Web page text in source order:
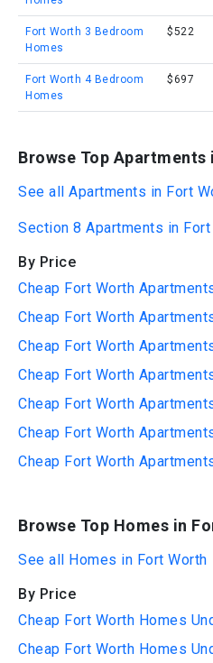
Fort Worth 3 Bedroom
Homes
$522
Fort Worth 4 Bedroom
Homes
$697
Browse Top Apartments
See all Apartments in Fort
Section 8 Apartments in Fort
By Price
Cheap Fort Worth
Cheap Fort Worth
Cheap Fort Worth
Cheap Fort Worth
Cheap Fort Worth
Cheap Fort Worth
Cheap Fort Worth
Browse Top Homes in
See all Homes in Fort Worth
By Price
Cheap Fort Worth Homes
Cheap Fort Worth Homes